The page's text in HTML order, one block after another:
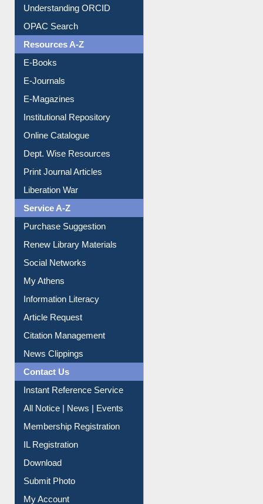
Understanding ORCID
OPAC Search
Resources A-Z
E-Books
E-Journals
E-Magazines
Institutional Repository
Online Catalogue
Dept. Wise Resources
Print Journal Articles
Liberation War
Service A-Z
Purchase Suggestion
Renew Library Materials
Social Networks
My Athens
Information Literacy
Article Request
Citation Management
News Clippings
Contact Us
Instant Reference Service
All Notice | News | Events
Membership Registration
IL Registration
Download
Submit Photo
My Account